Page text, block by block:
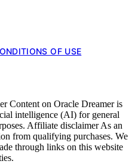
OF USE
Content on Oracle Dreamer is
intelligence (AI) for general
Affiliate disclaimer As an
from qualifying purchases. We
through links on this website